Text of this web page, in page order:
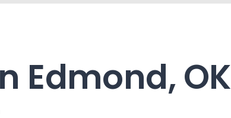
Edmond, OK